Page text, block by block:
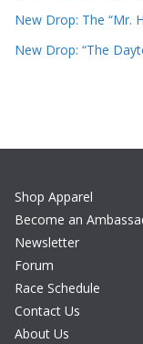
New Drop: The “Mr.
New Drop: “The
Shop Apparel
Become an
Newsletter
Forum
Race Schedule
Contact Us
About Us